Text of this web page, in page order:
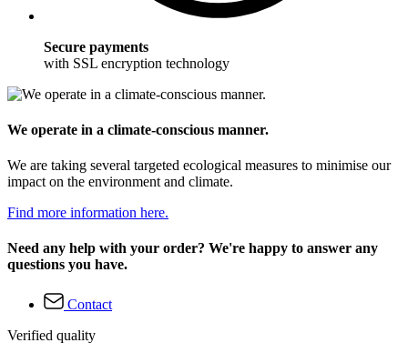
Secure payments
with SSL encryption technology
We operate in a climate-conscious manner.
We are taking several targeted ecological measures to minimise our
impact on the environment and climate.
Find more information here.
Need any help with your order? We're happy to answer any
questions you have.
Contact
Verified quality